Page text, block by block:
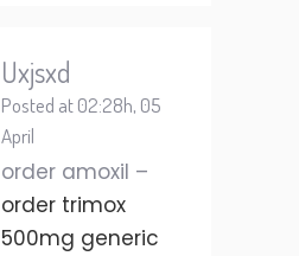
Uxjsxd
Posted at 02:28h, 05
April
order amoxil –
order trimox
500mg generic